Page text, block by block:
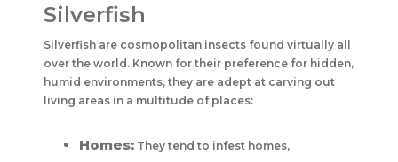
Silverfish
Silverfish are cosmopolitan insects found virtually all
over the world. Known for their preference for hidden,
humid environments, they are adept at carving out
living areas in a multitude of places:
Homes: They tend to infest homes,